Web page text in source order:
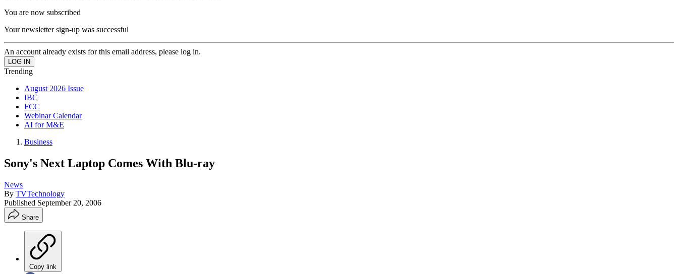
You are now subscribed
Your newsletter sign-up was successful
An account already exists for this email address, please log in.
Trending
August 2026 Issue
IBC
FCC
Webinar Calendar
AI for M&E
Business
Sony's Next Laptop Comes With Blu-ray
News
By TVTechnology
Published September 20, 2006
Share
Copy link